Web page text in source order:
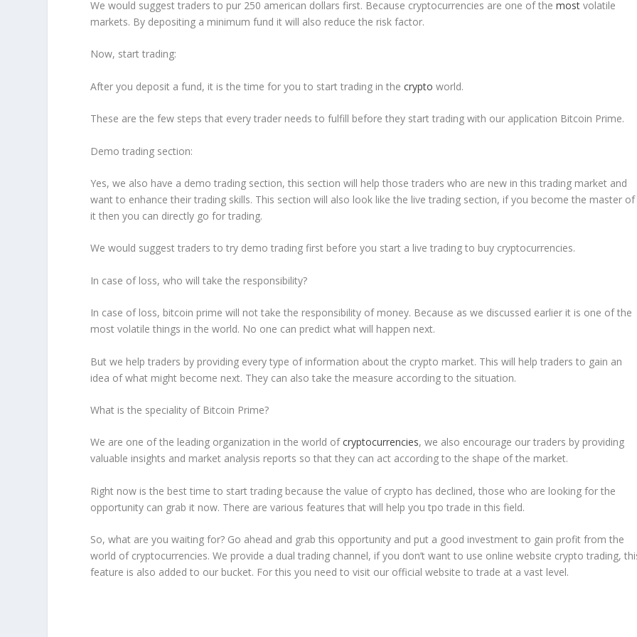
We would suggest traders to pur 250 american dollars first. Because cryptocurrencies are one of themost volatile
markets. By depositing a minimum fund it will also reduce the risk factor.
Now, start trading:
After you deposit a fund, it is the time for you to start trading in thecrypto world.
These are the few steps that every trader needs to fulfill before they start trading with our application Bitcoin Prime.
Demo trading section:
Yes, we also have a demo trading section, this section will help those traders who are new in this trading market and
want to enhance their trading skills. This section will also look like the live trading section, if you become the master of
it then you can directly go for trading.
We would suggest traders to try demo trading first before you start a live trading to buy cryptocurrencies.
In case of loss, who will take the responsibility?
In case of loss, bitcoin prime will not take the responsibility of money. Because as we discussed earlier it is one of the
most volatile things in the world. No one can predict what will happen next.
But we help traders by providing every type of information about the crypto market. This will help traders to gain an
idea of what might become next. They can also take the measure according to the situation.
What is the speciality of Bitcoin Prime?
We are one of the leading organization in the world ofcryptocurrencies, we also encourage our traders by providing
valuable insights and market analysis reports so that they can act according to the shape of the market.
Right now is the best time to start trading because the value of crypto has declined, those who are looking for the
opportunity can grab it now. There are various features that will help you tpo trade in this field.
So, what are you waiting for? Go ahead and grab this opportunity and put a good investment to gain profit from the
world of cryptocurrencies. We provide a dual trading channel, if you don’t want to use online website crypto trading,
feature is also added to our bucket. For this you need to visit our official website to trade at a vast level.